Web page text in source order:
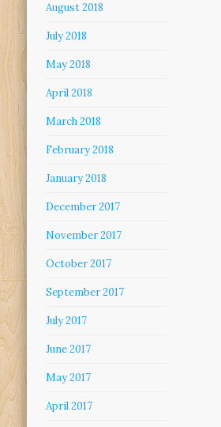
August 2018
July 2018
May 2018
April 2018
March 2018
February 2018
January 2018
December 2017
November 2017
October 2017
September 2017
July 2017
June 2017
May 2017
April 2017